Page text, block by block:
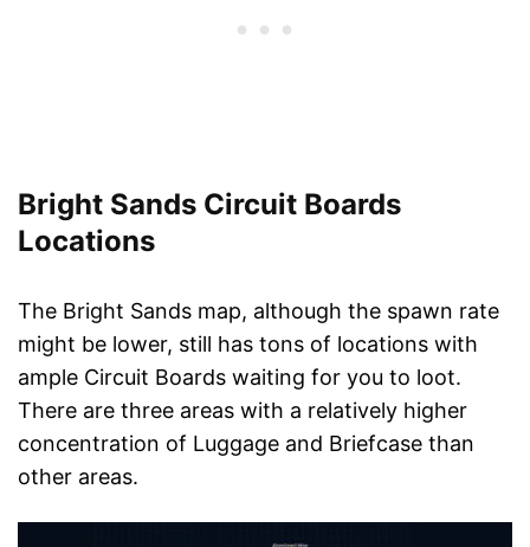
Bright Sands Circuit Boards
Locations
The Bright Sands map, although the spawn rate
might be lower, still has tons of locations with
ample Circuit Boards waiting for you to loot.
There are three areas with a relatively higher
concentration of Luggage and Briefcase than
other areas.